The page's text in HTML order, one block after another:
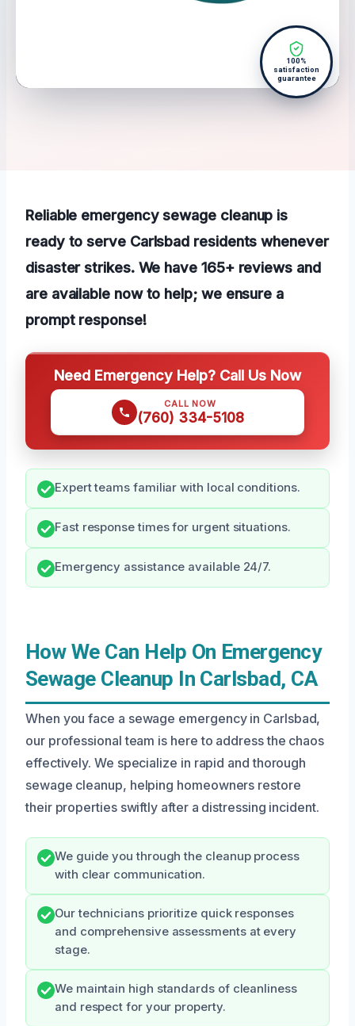
100%
satisfaction
guarantee
Reliable emergency sewage cleanup is
ready to serve Carlsbad residents whenever
disaster strikes. We have 165+ reviews and
are available now to help; we ensure a
prompt response!
Need Emergency Help? Call Us Now
CALL NOW
(760) 334-5108
Expert teams familiar with local conditions.
Fast response times for urgent situations.
Emergency assistance available 24/7.
How We Can Help On Emergency
Sewage Cleanup In Carlsbad, CA
When you face a sewage emergency in Carlsbad,
our professional team is here to address the chaos
effectively. We specialize in rapid and thorough
sewage cleanup, helping homeowners restore
their properties swiftly after a distressing incident.
We guide you through the cleanup process
with clear communication.
Our technicians prioritize quick responses
and comprehensive assessments at every
stage.
We maintain high standards of cleanliness
and respect for your property.